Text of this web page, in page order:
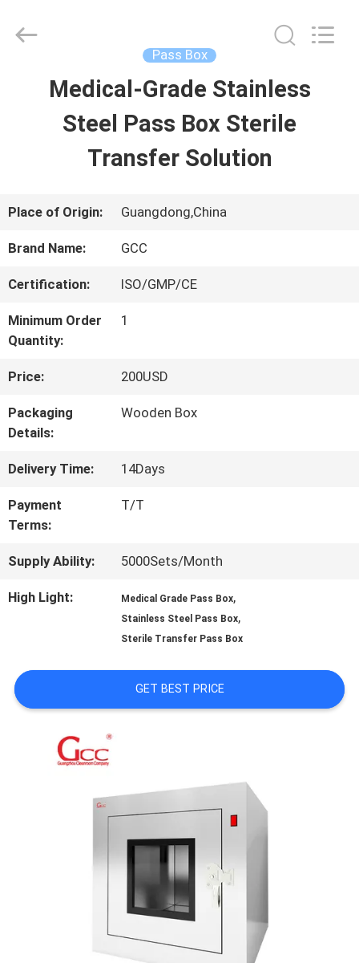
HOME
PRODUCTS
VIDEOS
CONTROL
US
CASES
REQUEST
Construction
Pass Box
Medical-Grade Stainless
Steel Pass Box Sterile
Transfer Solution
Place of Origin: Guangdong,China
Brand Name: GCC
Certification: ISO/GMP/CE
Minimum Order
Quantity:
1
Price: 200USD
Packaging
Details:
Wooden Box
Delivery Time: 14Days
Payment
Terms:
T/T
Supply Ability: 5000Sets/Month
High Light: Medical Grade Pass Box,
Stainless Steel Pass Box,
Sterile Transfer Pass Box
GET BEST PRICE